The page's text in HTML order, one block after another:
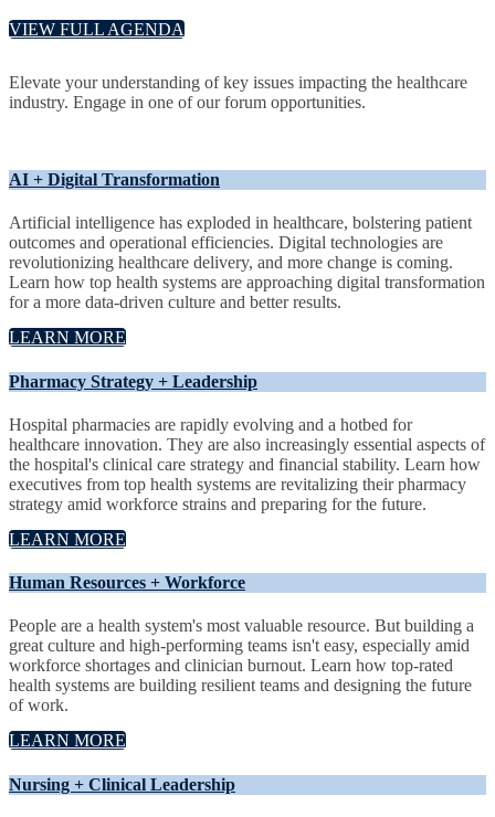
VIEW FULL AGENDA
Elevate your understanding of key issues impacting the healthcare
industry. Engage in one of our forum opportunities.
AI + Digital Transformation
Artificial intelligence has exploded in healthcare, bolstering patient
outcomes and operational efficiencies. Digital technologies are
revolutionizing healthcare delivery, and more change is coming.
Learn how top health systems are approaching digital transformation
for a more data-driven culture and better results.
LEARN MORE
Pharmacy Strategy + Leadership
Hospital pharmacies are rapidly evolving and a hotbed for
healthcare innovation. They are also increasingly essential aspects of
the hospital's clinical care strategy and financial stability. Learn how
executives from top health systems are revitalizing their pharmacy
strategy amid workforce strains and preparing for the future.
LEARN MORE
Human Resources + Workforce
People are a health system's most valuable resource. But building a
great culture and high-performing teams isn't easy, especially amid
workforce shortages and clinician burnout. Learn how top-rated
health systems are building resilient teams and designing the future
of work.
LEARN MORE
Nursing + Clinical Leadership